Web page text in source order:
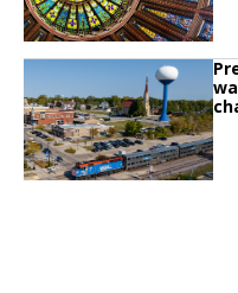
Click to read Preparing